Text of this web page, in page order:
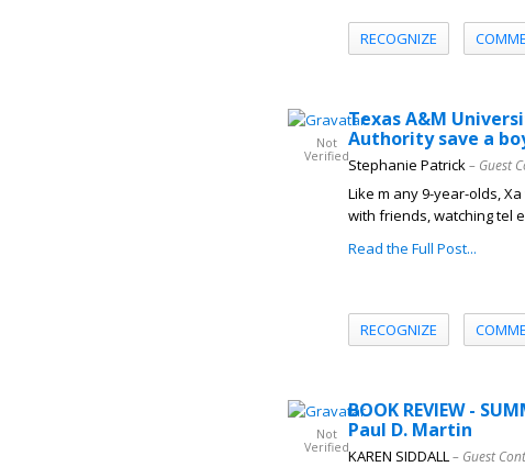
RECOGNIZE
Not
Verified
Texas A&M
Authority save a
Stephanie Patrick– Guest
Like m any 9-year-olds,
with friends, watching tel
Read the Full Post...
RECOGNIZE
Not
Verified
BOOK REVIEW -
Paul D. Martin
KAREN SIDDALL– Guest